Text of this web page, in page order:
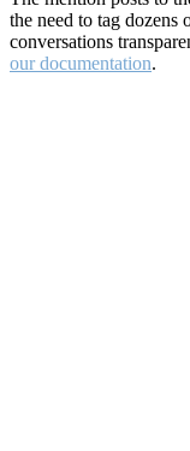
the need to tag
conversations
our documentation.